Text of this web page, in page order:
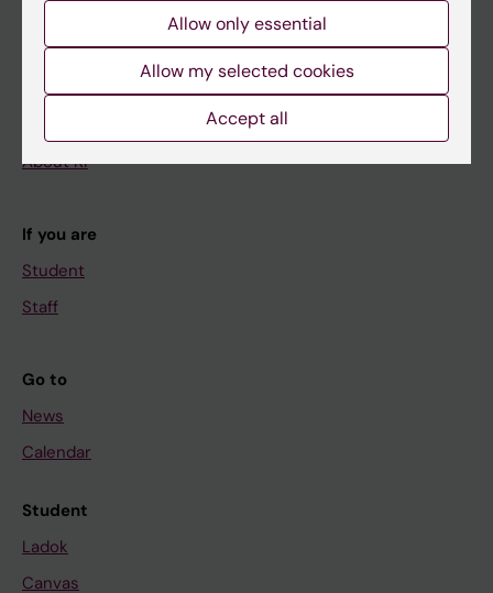
Education
Doctoral education
About KI
If you are
Student
Staff
Go to
News
Calendar
Student
Ladok
Canvas
Allow only essential
Allow my selected cookies
Accept all